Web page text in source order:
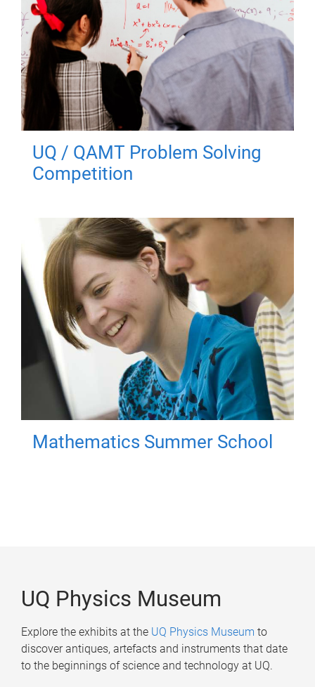
UQ / QAMT Problem Solving
Competition
Mathematics Summer School
UQ Physics Museum
Explore the exhibits at the UQ Physics Museum to
discover antiques, artefacts and instruments that date
to the beginnings of science and technology at UQ.